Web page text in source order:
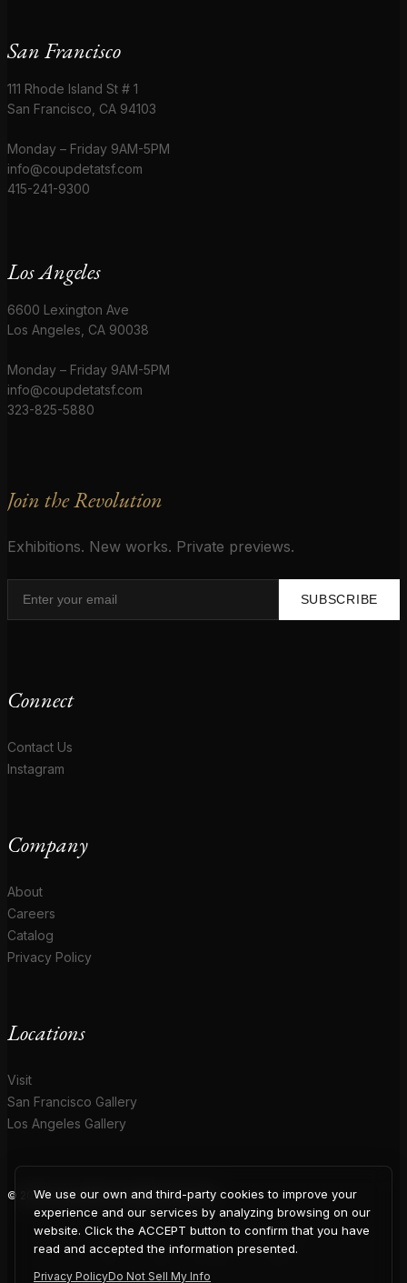
San Francisco
111 Rhode Island St # 1
San Francisco, CA 94103
Monday – Friday 9AM-5PM
info@coupdetatsf.com
415-241-9300
Los Angeles
6600 Lexington Ave
Los Angeles, CA 90038
Monday – Friday 9AM-5PM
info@coupdetatsf.com
323-825-5880
Join the Revolution
Exhibitions. New works. Private previews.
SUBSCRIBE
Connect
Contact Us
Instagram
Company
About
Careers
Catalog
Privacy Policy
Locations
Visit
San Francisco Gallery
Los Angeles Gallery
© 2026 Coup D'Etat. All rights reserved.
COUP
We use our own and third-party cookies to improve your
experience and our services by analyzing browsing on our
website. Click the ACCEPT button to confirm that you have
read and accepted the information presented.
Privacy PolicyDo Not Sell My Info